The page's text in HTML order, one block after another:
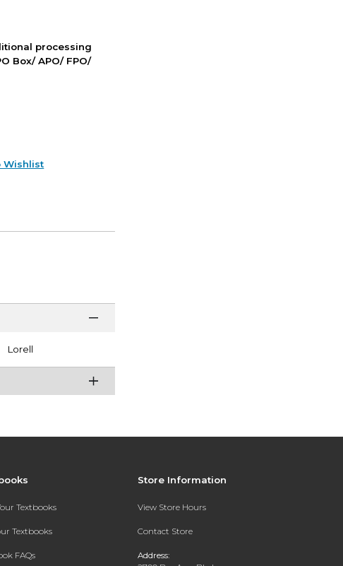
processing
Box/ APO/ FPO/
Wishlist
Lorell
Textbooks
Textbooks
FAQs
Store Information
View Store Hours
Contact Store
Address: